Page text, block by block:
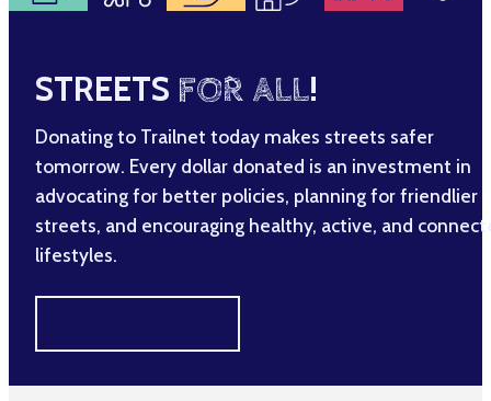
STREETS FOR ALL!
Donating to Trailnet today makes streets safer
tomorrow. Every dollar donated is an investment in
advocating for better policies, planning for friendlier
streets, and encouraging healthy, active, and
lifestyles.